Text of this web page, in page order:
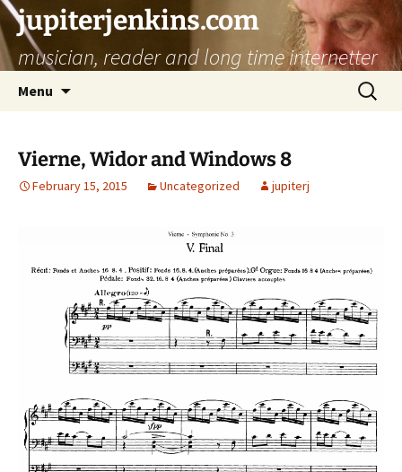
jupiterjenkins.com
musician, reader and long time internetter
Menu
Search
for:
Vierne, Widor and Windows 8
February 15, 2015 Uncategorized jupiterj